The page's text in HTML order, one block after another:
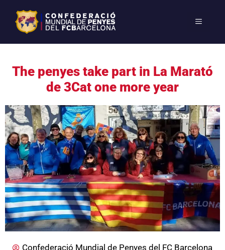
The penyes take part in La Marató
de 3Cat one more year
Confederació Mundial de Penyes del FC Barcelona